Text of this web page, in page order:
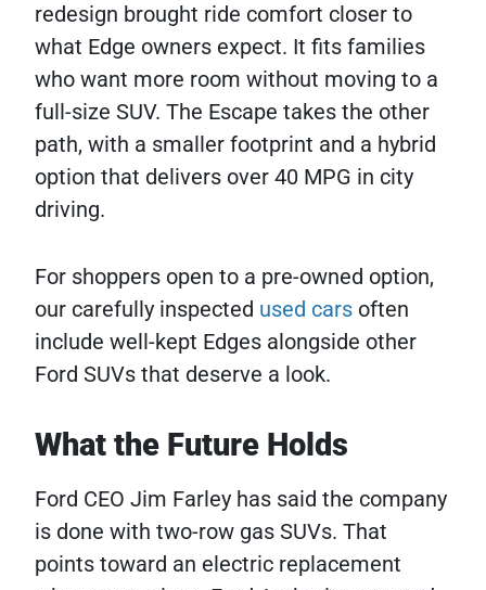
redesign brought ride comfort closer to
what Edge owners expect. It fits families
who want more room without moving to a
full-size SUV. The Escape takes the other
path, with a smaller footprint and a hybrid
option that delivers over 40 MPG in city
driving.
For shoppers open to a pre-owned option,
our carefully inspected used cars often
include well-kept Edges alongside other
Ford SUVs that deserve a look.
What the Future Holds
Ford CEO Jim Farley has said the company
is done with two-row gas SUVs. That
points toward an electric replacement